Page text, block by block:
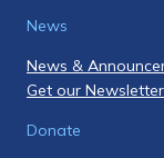
News
News &
Get our Newsletter
Donate